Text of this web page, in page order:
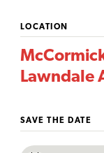
LOCATION
Lawndale
SAVE THE DATE